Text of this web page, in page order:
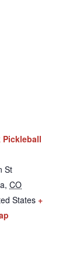
Pickleball
St
, CO
States +